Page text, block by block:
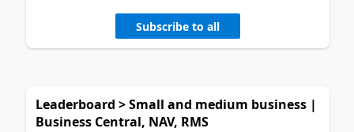
Subscribe to all
Leaderboard > Small and medium business |
Business Central, NAV, RMS